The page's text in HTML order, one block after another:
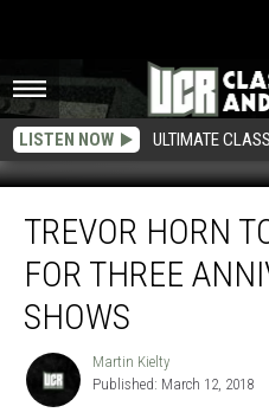
LISTEN NOW ULTIMATE
Horn
Rejoin
Yes
Three
Anniversary
Shows
TREVOR HORN
FOR THREE
SHOWS
Martin
Kielty
Martin Kielty
Published: March 12, 2018